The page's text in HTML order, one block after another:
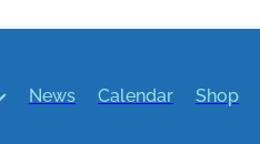
News Calendar Shop